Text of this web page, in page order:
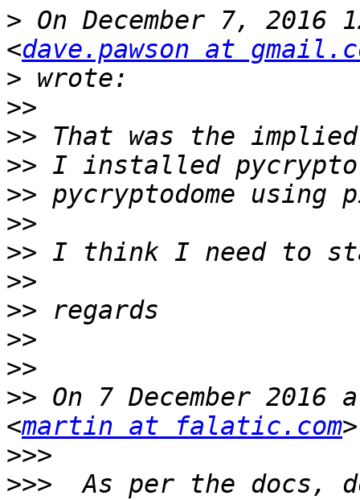
> On December 7, 2016
<dave.pawson at
>
>>
>>
>>
>>
>>
>>
>>
>>
>>
>>
>> On 7 December
<martin at falatic.com
>>>
>>>
As per the docs,